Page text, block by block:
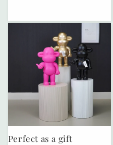
Perfect as a gift